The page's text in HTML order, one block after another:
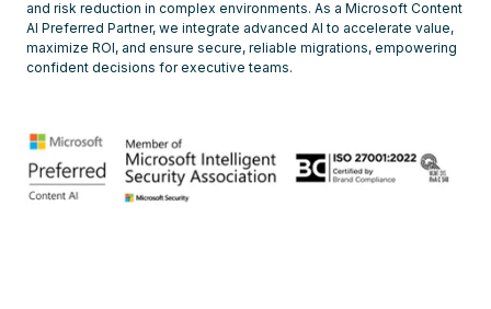
and risk reduction in complex environments. As a Microsoft Content
AI Preferred Partner, we integrate advanced AI to accelerate value,
maximize ROI, and ensure secure, reliable migrations, empowering
confident decisions for executive teams.